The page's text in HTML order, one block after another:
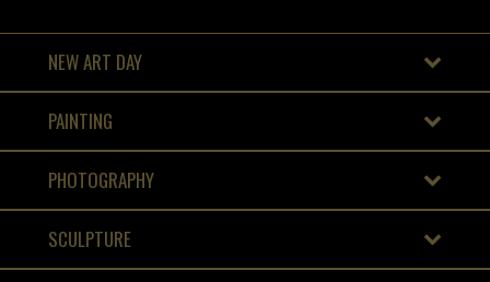
NEW ART DAY
PAINTING
PHOTOGRAPHY
SCULPTURE